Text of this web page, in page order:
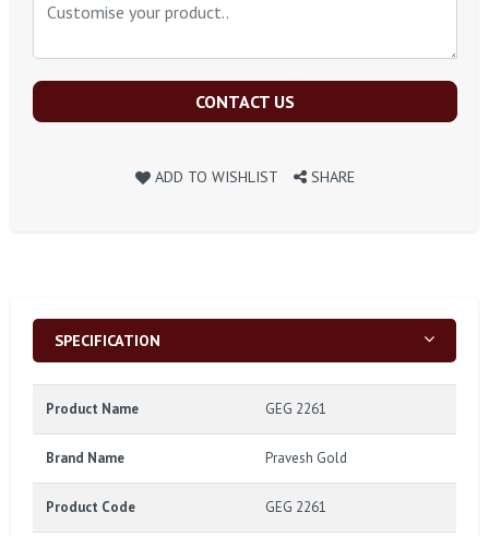
CONTACT US
ADD TO WISHLIST SHARE
SPECIFICATION
Product Name GEG 2261
Brand Name Pravesh Gold
Product Code GEG 2261